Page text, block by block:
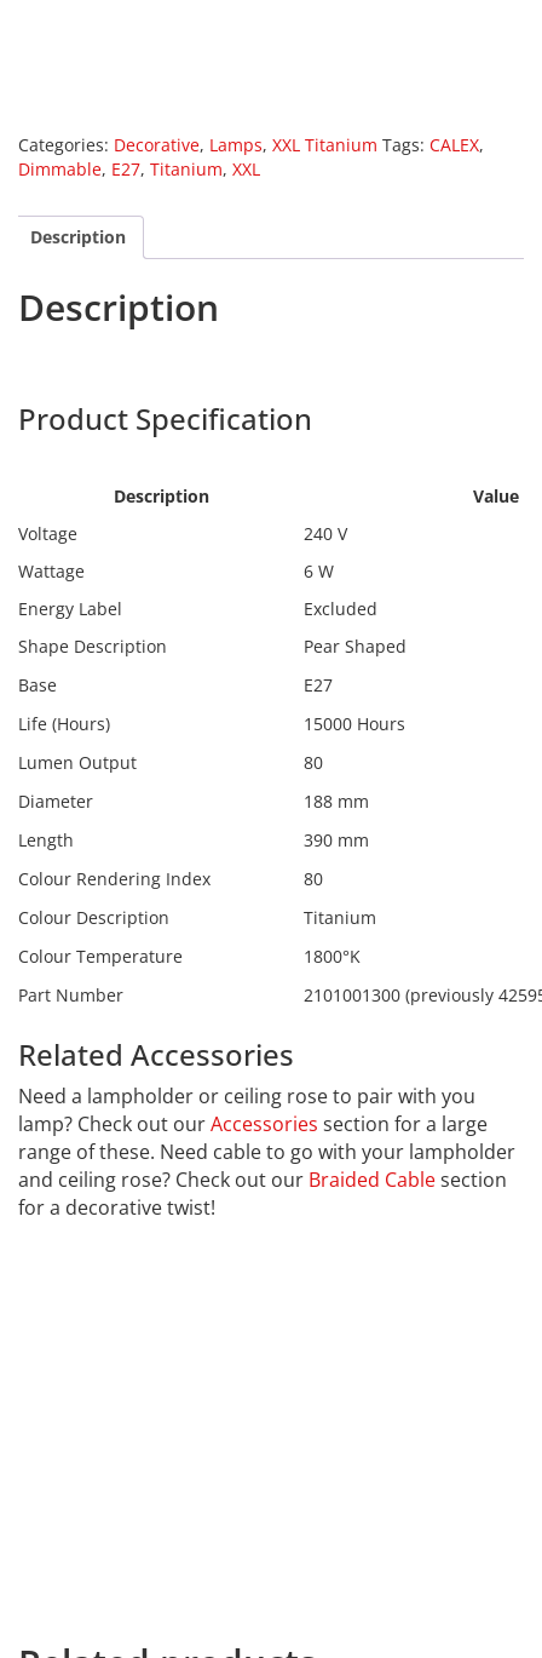
Categories: Decorative, Lamps, XXL Titanium Tags: CALEX,
Dimmable, E27, Titanium, XXL
Description
Description
Product Specification
2101001300
Description
Value
Voltage
240 V
Wattage
6 W
Energy Label
Excluded
Shape Description
Pear Shaped
Base
E27
Life (Hours)
15000 Hours
Lumen Output
80
Diameter
188 mm
Length
390 mm
Colour Rendering Index
80
Colour Description
Titanium
Colour Temperature
1800°K
Part Number
2101001300 (previously
Related Accessories
Need a lampholder or ceiling rose to pair with you
lamp? Check out ourAccessories section for a large
range of these. Need cable to go with your lampholder
and ceiling rose? Check out our Braided Cablesection
for a decorative twist!